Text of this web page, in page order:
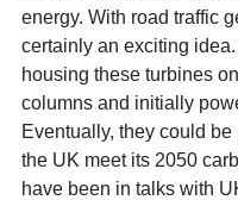
energy. With road traffic
certainly an exciting
housing these turbines
columns and initially
Eventually, they could
the UK meet its 2050
have been in talks with